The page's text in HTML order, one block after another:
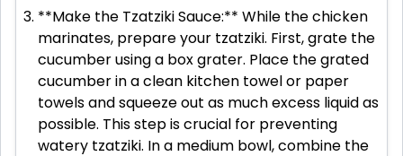
**Make the Tzatziki Sauce:** While the chicken
marinates, prepare your tzatziki. First, grate the
cucumber using a box grater. Place the grated
cucumber in a clean kitchen towel or paper
towels and squeeze out as much excess liquid as
possible. This step is crucial for preventing
watery tzatziki. In a medium bowl, combine the